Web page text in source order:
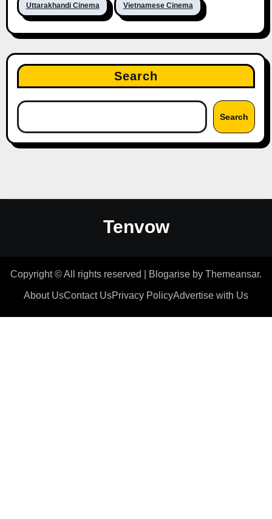
Uttarakhandi Cinema Vietnamese Cinema
Search
Search
Tenvow
Copyright © All rights reserved Blogarise by Themeansar.
About UsContact UsPrivacy PolicyAdvertise with Us